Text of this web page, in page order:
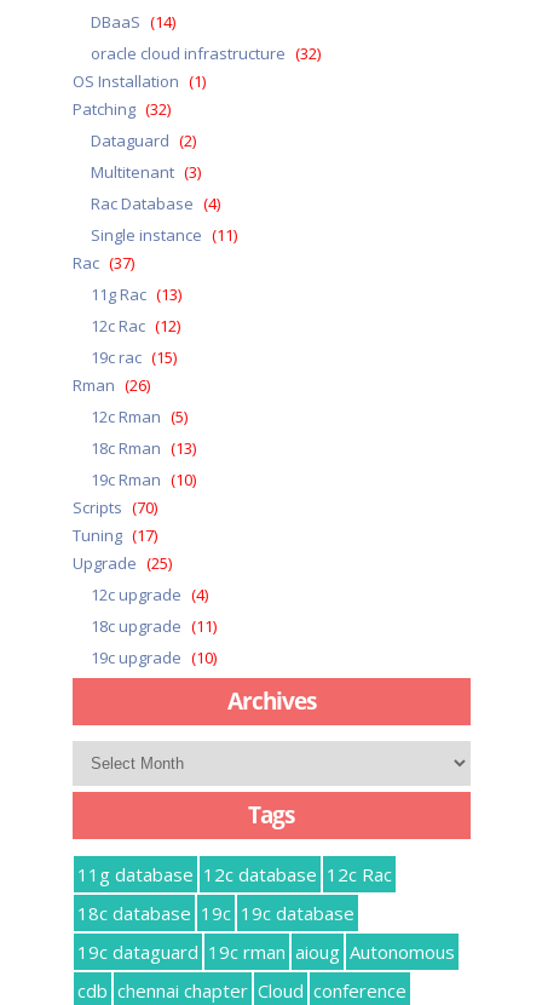
DBaaS (14)
oracle cloud infrastructure (32)
OS Installation (1)
Patching (32)
Dataguard (2)
Multitenant (3)
Rac Database (4)
Single instance (11)
Rac (37)
11g Rac (13)
12c Rac (12)
19c rac (15)
Rman (26)
12c Rman (5)
18c Rman (13)
19c Rman (10)
Scripts (70)
Tuning (17)
Upgrade (25)
12c upgrade (4)
18c upgrade (11)
19c upgrade (10)
Archives
Archives
Tags
11g database 12c database 12c Rac
18c database 19c 19c database
19c dataguard 19c rman aioug Autonomous
cdb chennai chapter Cloud conference